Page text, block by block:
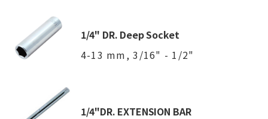
1/4" DR. Deep Socket
4-13 mm, 3/16" - 1/2"
1/4"DR. EXTENSION BAR